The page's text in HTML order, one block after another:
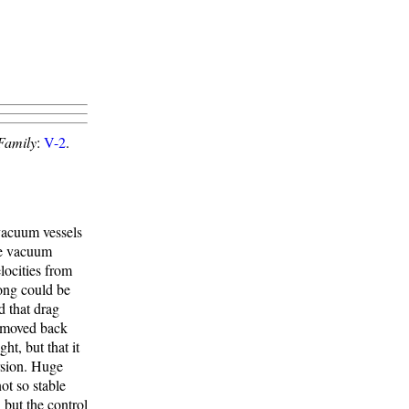
: V-2.
vessels
vacuum
from
could be
that drag
back
but that it
Huge
so stable
the control